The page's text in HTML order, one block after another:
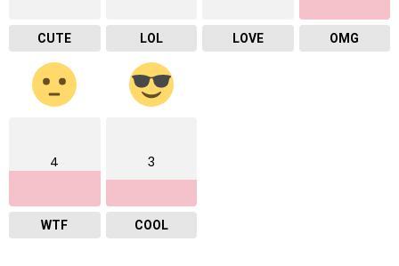
CUTE LOL LOVE OMG
4
WTF
3
COOL